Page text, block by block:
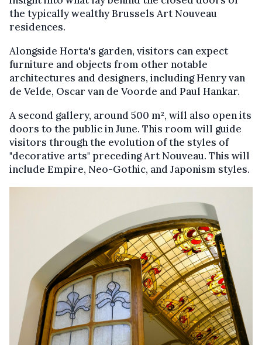
the typically wealthy Brussels Art Nouveau
residences.
Alongside Horta's garden, visitors can expect
furniture and objects from other notable
architectures and designers, including Henry van
de Velde, Oscar van de Voorde and Paul Hankar.
A second gallery, around 500 m², will also open its
doors to the public in June. This room will guide
visitors through the evolution of the styles of
"decorative arts" preceding Art Nouveau. This will
include Empire, Neo-Gothic, and Japonism styles.